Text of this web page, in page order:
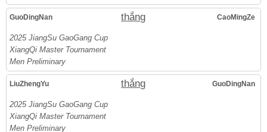
GuoDingNan thắng CaoMingZe
2025 JiangSu GaoGang Cup
XiangQi Master Tournament
Men Preliminary
LiuZhengYu thắng GuoDingNan
2025 JiangSu GaoGang Cup
XiangQi Master Tournament
Men Preliminary